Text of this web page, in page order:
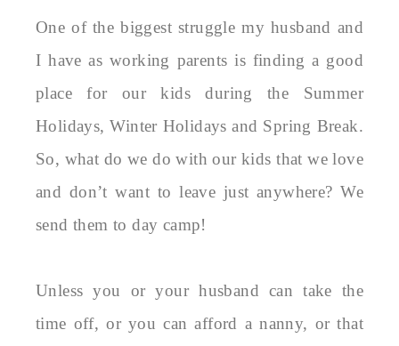
One of the biggest struggle my husband and
I have as working parents is finding a good
place for our kids during the Summer
Holidays, Winter Holidays and Spring Break.
So, what do we do with our kids that we love
and don’t want to leave just anywhere? We
send them to day camp!
Unless you or your husband can take the
time off, or you can afford a nanny, or that